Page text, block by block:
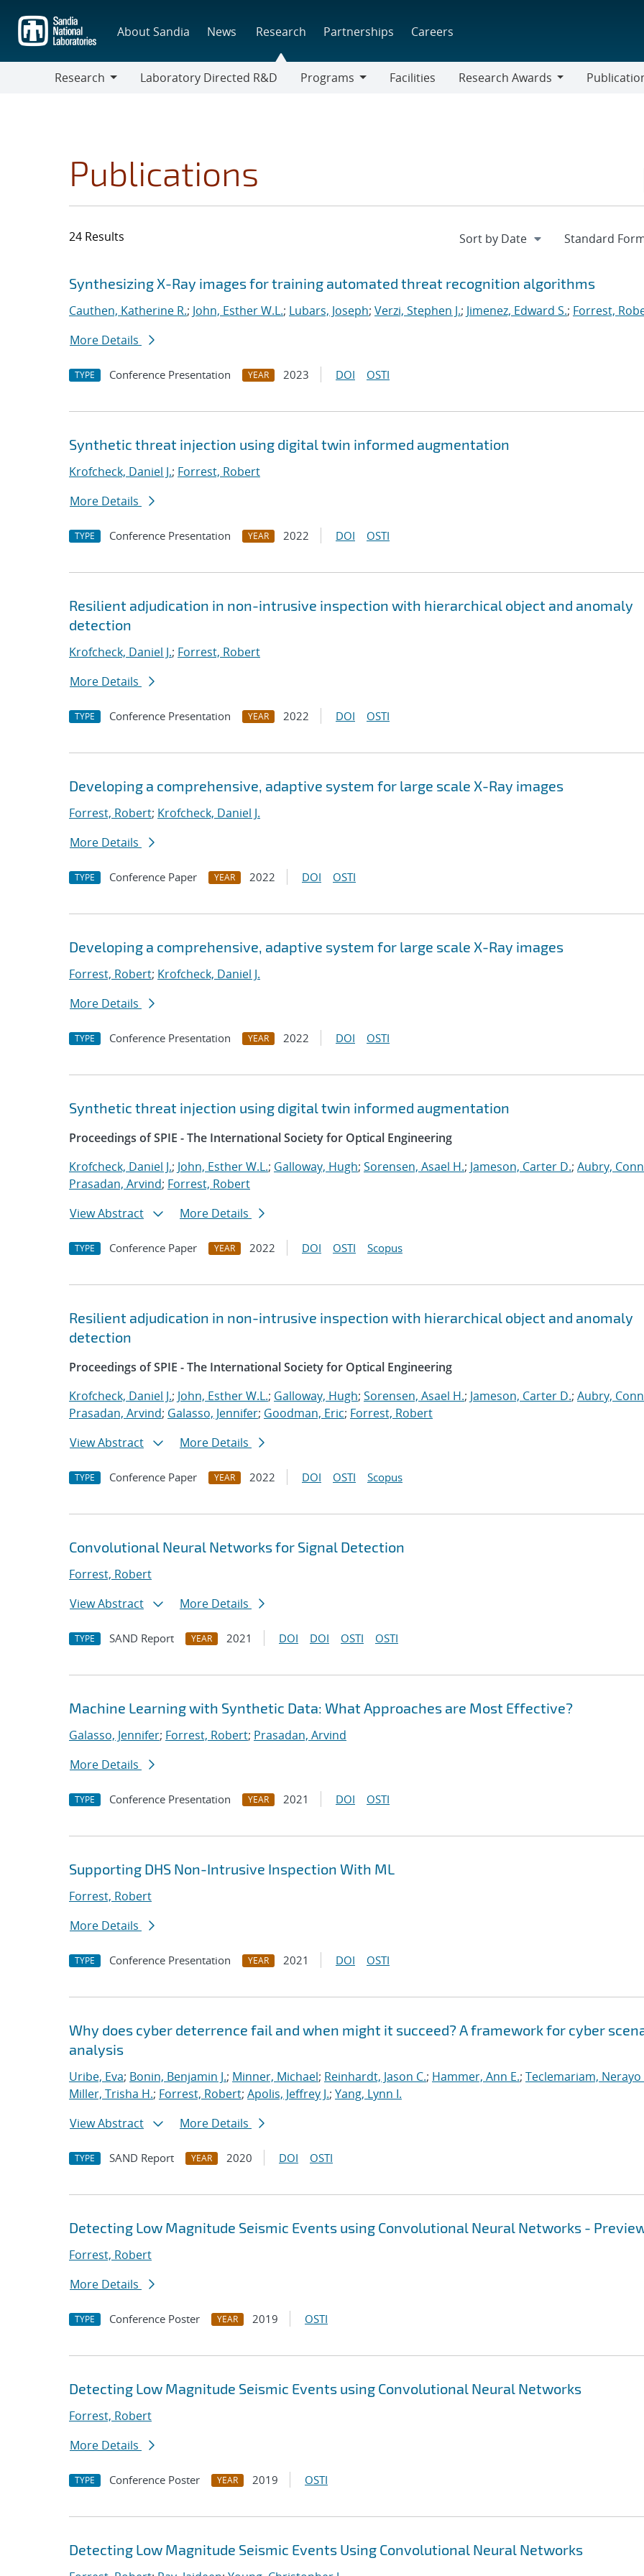
main
content
About Sandia News Research Partnerships Careers
Research
Laboratory Directed R&D
Programs
Facilities
Research Awards
Publications
24 Results
Search results
Jump to search filters
Synthesizing X-Ray images for training automated threat recognition algorithms
Cauthen, Katherine R.; John, Esther W.L.; Lubars, Joseph; Verzi, Stephen J.; Jimenez, Edward S.; Forrest,
More Details
TYPE Conference Presentation YEAR 2023 DOI OSTI
Synthetic threat injection using digital twin informed augmentation
Krofcheck, Daniel J.; Forrest, Robert
More Details
TYPE Conference Presentation YEAR 2022 DOI OSTI
Resilient adjudication in non-intrusive inspection with hierarchical object and anomaly
detection
Krofcheck, Daniel J.; Forrest, Robert
More Details
TYPE Conference Presentation YEAR 2022 DOI OSTI
Developing a comprehensive, adaptive system for large scale X-Ray images
Forrest, Robert; Krofcheck, Daniel J.
More Details
TYPE Conference Paper YEAR 2022 DOI OSTI
Developing a comprehensive, adaptive system for large scale X-Ray images
Forrest, Robert; Krofcheck, Daniel J.
More Details
TYPE Conference Presentation YEAR 2022 DOI OSTI
Synthetic threat injection using digital twin informed augmentation
Proceedings of SPIE - The International Society for Optical Engineering
Krofcheck, Daniel J.; John, Esther W.L.; Galloway, Hugh; Sorensen, Asael H.; Jameson, Carter D.; Aubry,
Prasadan, Arvind; Forrest, Robert
View Abstract
More Details
TYPE Conference Paper YEAR 2022 DOI OSTI Scopus
Resilient adjudication in non-intrusive inspection with hierarchical object and anomaly
detection
Proceedings of SPIE - The International Society for Optical Engineering
Krofcheck, Daniel J.; John, Esther W.L.; Galloway, Hugh; Sorensen, Asael H.; Jameson, Carter D.; Aubry,
Prasadan, Arvind; Galasso, Jennifer; Goodman, Eric; Forrest, Robert
View Abstract
More Details
TYPE Conference Paper YEAR 2022 DOI OSTI Scopus
Convolutional Neural Networks for Signal Detection
Forrest, Robert
View Abstract
More Details
TYPE SAND Report YEAR 2021 DOI DOI OSTI OSTI
Machine Learning with Synthetic Data: What Approaches are Most Effective?
Galasso, Jennifer; Forrest, Robert; Prasadan, Arvind
More Details
TYPE Conference Presentation YEAR 2021 DOI OSTI
Supporting DHS Non-Intrusive Inspection With ML
Forrest, Robert
More Details
TYPE Conference Presentation YEAR 2021 DOI OSTI
Why does cyber deterrence fail and when might it succeed? A framework for cyber
analysis
Uribe, Eva; Bonin, Benjamin J.; Minner, Michael; Reinhardt, Jason C.; Hammer, Ann E.; Teclemariam, Nerayo
Miller, Trisha H.; Forrest, Robert; Apolis, Jeffrey J.; Yang, Lynn I.
View Abstract
More Details
TYPE SAND Report YEAR 2020 DOI OSTI
Detecting Low Magnitude Seismic Events using Convolutional Neural Networks -
Forrest, Robert
More Details
TYPE Conference Poster YEAR 2019 OSTI
Detecting Low Magnitude Seismic Events using Convolutional Neural Networks
Forrest, Robert
More Details
TYPE Conference Poster YEAR 2019 OSTI
Detecting Low Magnitude Seismic Events Using Convolutional Neural Networks